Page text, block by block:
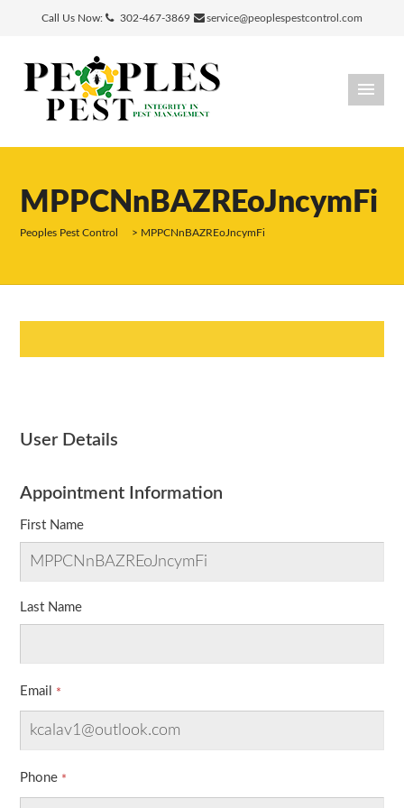
Call Us Now: 302-467-3869 service@peoplespestcontrol.com
MPPCNnBAZREoJncymFi
Peoples Pest Control > MPPCNnBAZREoJncymFi
User Details
Appointment Information
First Name
Last Name
Email
Phone